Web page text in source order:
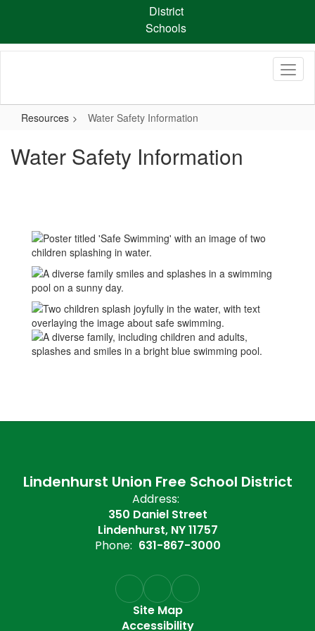
content
District
Schools
Resources Water Safety Information
Water Safety Information
Lindenhurst Union Free School District
Address:
350 Daniel Street
Lindenhurst, NY 11757
Phone: 631-867-3000
Site Map
Accessibility